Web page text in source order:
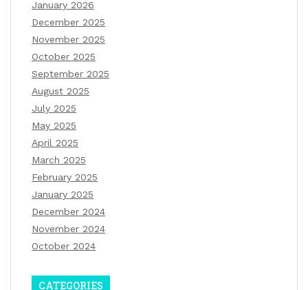
January 2026
December 2025
November 2025
October 2025
September 2025
August 2025
July 2025
May 2025
April 2025
March 2025
February 2025
January 2025
December 2024
November 2024
October 2024
CATEGORIES